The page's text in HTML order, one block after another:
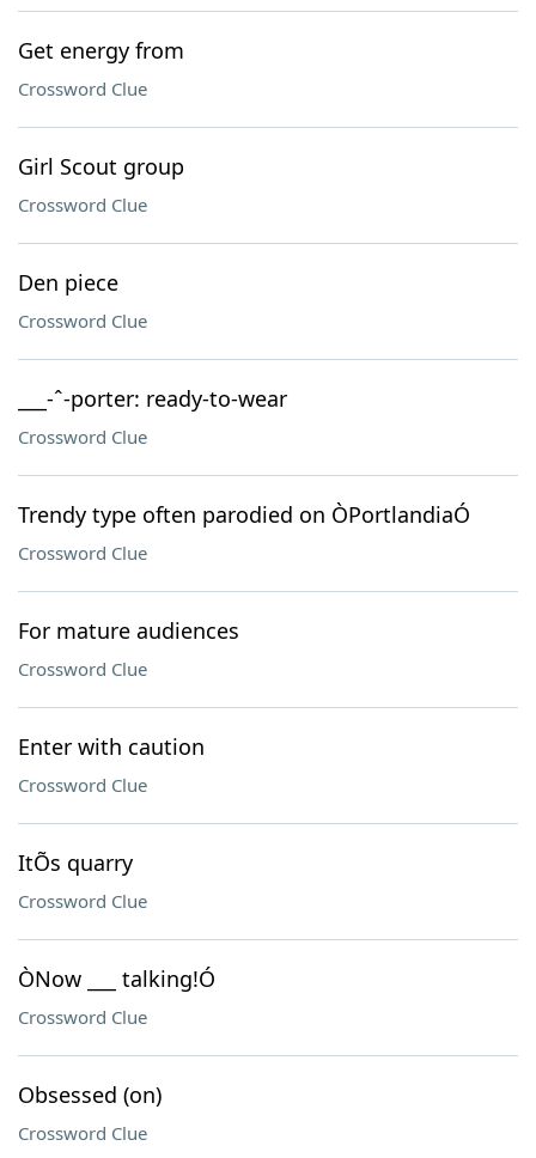
Get energy from
Crossword Clue
Girl Scout group
Crossword Clue
Den piece
Crossword Clue
___-ˆ-porter: ready-to-wear
Crossword Clue
Trendy type often parodied on ÒPortlandiaÓ
Crossword Clue
For mature audiences
Crossword Clue
Enter with caution
Crossword Clue
ItÕs quarry
Crossword Clue
ÒNow ___ talking!Ó
Crossword Clue
Obsessed (on)
Crossword Clue